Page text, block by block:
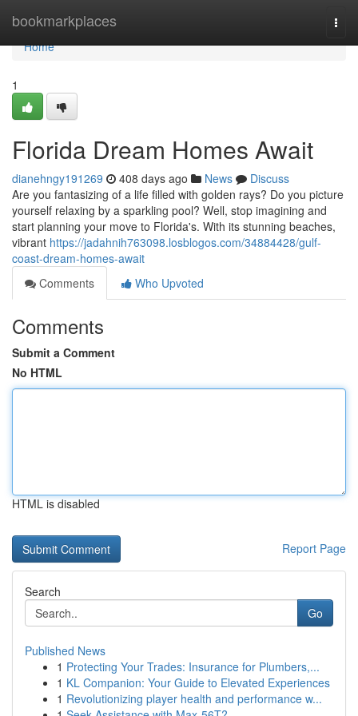
bookmarkplaces
Home
Home
1
Florida Dream Homes Await
dianehngy191269 408 days ago News
Discuss
Are you fantasizing of a life filled with golden rays? Do you picture
yourself relaxing by a sparkling pool? Well, stop imagining and
start planning your move to Florida's. With its stunning beaches,
vibrant https://jadahnih763098.losblogos.com/34884428/gulf-
coast-dream-homes-await
Comments
Who Upvoted
Comments
Submit a Comment
No HTML
HTML is disabled
Report Page
Search
Go
Published News
1 Protecting Your Trades: Insurance for Plumbers,...
1 KL Companion: Your Guide to Elevated Experiences
1 Revolutionizing player health and performance w...